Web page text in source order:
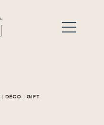
| DÉCO |GIFT